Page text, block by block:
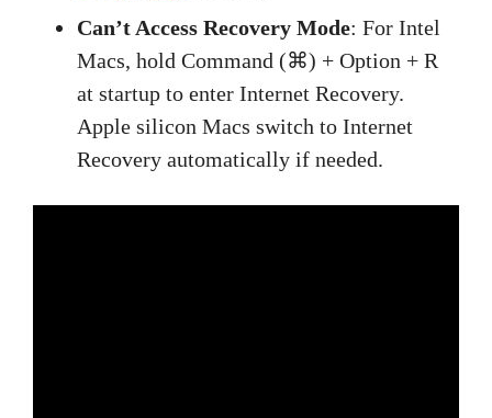
Can’t Access Recovery Mode: For Intel
Macs, hold Command (⌘) + Option + R
at startup to enter Internet Recovery.
Apple silicon Macs switch to Internet
Recovery automatically if needed.